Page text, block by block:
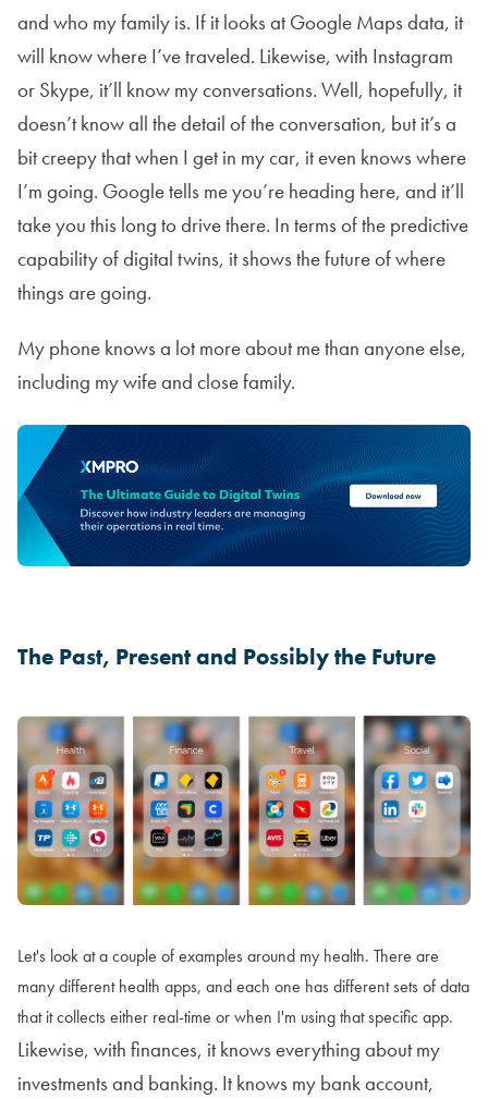
and who my family is. If it looks at Google Maps data, it
will know where I’ve traveled. Likewise, with Instagram
or Skype, it’ll know my conversations. Well, hopefully, it
doesn’t know all the detail of the conversation, but it’s a
bit creepy that when I get in my car, it even knows where
I’m going. Google tells me you’re heading here, and it’ll
take you this long to drive there. In terms of the predictive
capability of digital twins, it shows the future of where
things are going.
My phone knows a lot more about me than anyone else,
including my wife and close family.
The Past, Present and Possibly the Future
Let's look at a couple of examples around my health. There are
many different health apps, and each one has different sets of data
that it collects either real-time or when I'm using that specific app.
Likewise, with finances, it knows everything about my
investments and banking. It knows my bank account,